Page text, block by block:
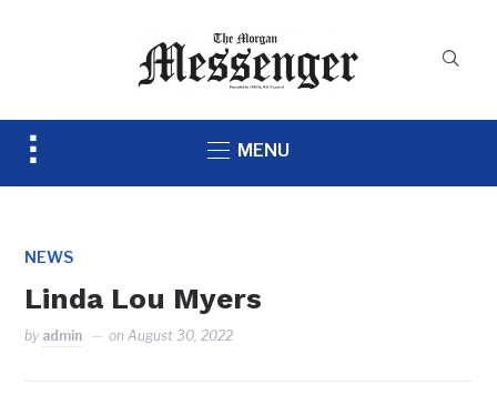
Toggle
MENU
NEWS
Linda Lou Myers
by admin onAugust 30, 2022